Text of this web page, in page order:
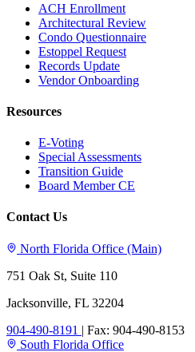
ACH Enrollment
Architectural Review
Condo Questionnaire
Estoppel Request
Records Update
Vendor Onboarding
Resources
E-Voting
Special Assessments
Transition Guide
Board Member CE
Contact Us
North Florida Office (Main)
751 Oak St, Suite 110
Jacksonville, FL 32204
904-490-8191 | Fax: 904-490-8153
South Florida Office